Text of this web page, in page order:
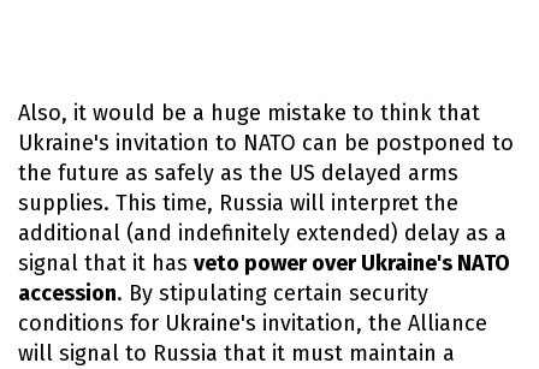
Also, it would be a huge mistake to think that
Ukraine's invitation to NATO can be postponed to
the future as safely as the US delayed arms
supplies. This time, Russia will interpret the
additional (and indefinitely extended) delay as a
signal that it has veto power over Ukraine's NATO
accession. By stipulating certain security
conditions for Ukraine's invitation, the Alliance
will signal to Russia that it must maintain a